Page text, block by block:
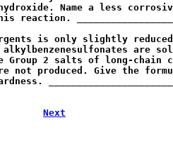
Name a less
is only slightly
alkylbenzenesulfonates are
Group 2 salts of long-chain
not produced. Give the
Next